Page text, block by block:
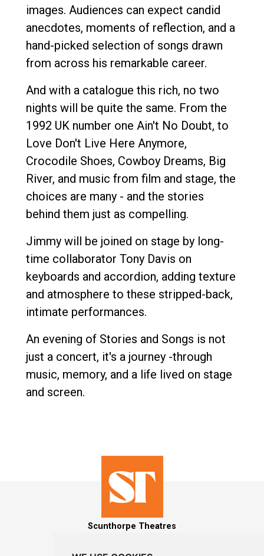
images. Audiences can expect candid
anecdotes, moments of reflection, and a
hand-picked selection of songs drawn
from across his remarkable career.
And with a catalogue this rich, no two
nights will be quite the same. From the
1992 UK number one Ain't No Doubt, to
Love Don't Live Here Anymore,
Crocodile Shoes, Cowboy Dreams, Big
River, and music from film and stage, the
choices are many - and the stories
behind them just as compelling.
Jimmy will be joined on stage by long-
time collaborator Tony Davis on
keyboards and accordion, adding texture
and atmosphere to these stripped-back,
intimate performances.
An evening of Stories and Songs is not
just a concert, it's a journey -through
music, memory, and a life lived on stage
and screen.
Scunthorpe Theatres